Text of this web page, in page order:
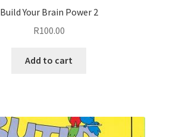
Build Your Brain Power 2
R100.00
Add to cart